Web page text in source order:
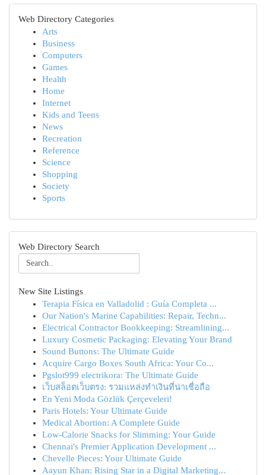
Web Directory Categories
Arts
Business
Computers
Games
Health
Home
Internet
Kids and Teens
News
Recreation
Reference
Science
Shopping
Society
Sports
Web Directory Search
New Site Listings
Terapia Física en Valladolid : Guía Completa ...
Our Nation's Marine Capabilities: Repair, Techn...
Electrical Contractor Bookkeeping: Streamlining...
Luxury Cosmetic Packaging: Elevating Your Brand
Sound Buttons: The Ultimate Guide
Acquire Cargo Boxes South Africa: Your Co...
Pgslot999 electrikora: The Ultimate Guide
เว็บสล็อตเว็บตรง: รวมแหล่งทำเงินที่น่าเชื่อถือ
En Yeni Moda Gözlük Çerçeveleri!
Paris Hotels: Your Ultimate Guide
Medical Abortion: A Complete Guide
Low-Calorie Snacks for Slimming: Your Guide
Chennai's Premier Application Development ...
Chevelle Pieces: Your Ultimate Guide
Aayun Khan: Rising Star in a Digital Marketing...